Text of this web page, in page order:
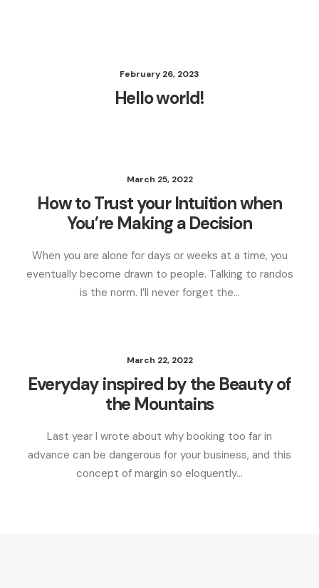
February 26, 2023
Hello world!
March 25, 2022
How to Trust your Intuition when
You’re Making a Decision
When you are alone for days or weeks at a time, you
eventually become drawn to people. Talking to randos
is the norm. I’ll never forget the…
March 22, 2022
Everyday inspired by the Beauty of
the Mountains
Last year I wrote about why booking too far in
advance can be dangerous for your business, and this
concept of margin so eloquently…